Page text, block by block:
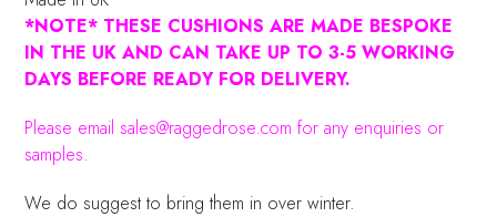
*NOTE* THESE CUSHIONS ARE MADE BESPOKE
IN THE UK AND CAN TAKE UP TO 3-5 WORKING
DAYS BEFORE READY FOR DELIVERY.
Please email sales@raggedrose.com for any enquiries or
samples.
We do suggest to bring them in over winter.